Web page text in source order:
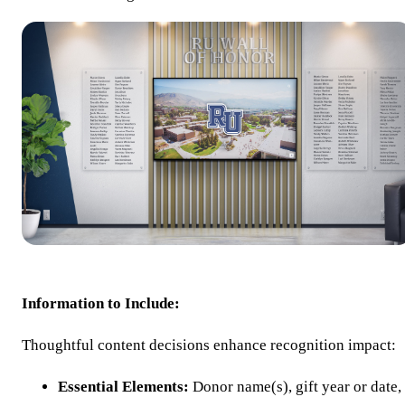
Information to Include:
Thoughtful content decisions enhance recognition impact:
Essential Elements: Donor name(s), gift year or date,